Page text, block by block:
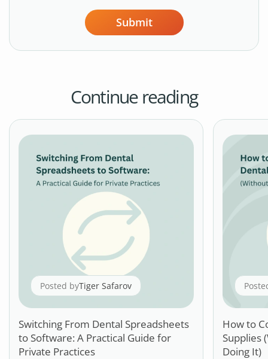
Submit
Continue reading
Posted byTiger Safarov
Switching From Dental Spreadsheets
to Software: A Practical Guide for
Private Practices
How to
Supplies
Doing It)